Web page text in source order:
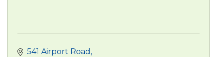
541 Airport Road